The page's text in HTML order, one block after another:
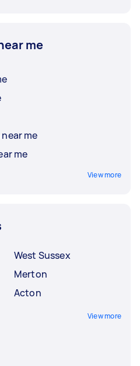
me
me
me
View more
West Sussex
Merton
Acton
View more